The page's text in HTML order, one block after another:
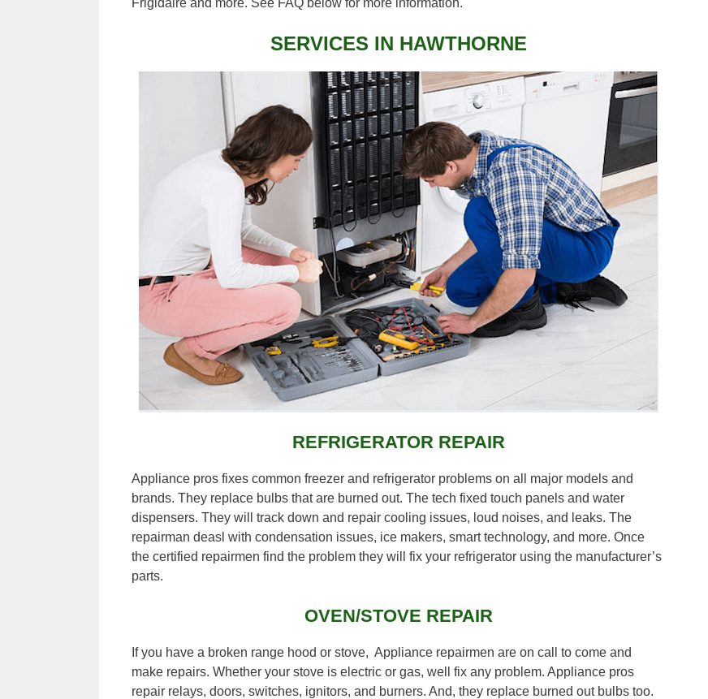
Frigidaire and more. See FAQ below for more information.
SERVICES IN HAWTHORNE
REFRIGERATOR REPAIR
Appliance pros fixes common freezer and refrigerator problems on all major models and
brands. They replace bulbs that are burned out. The tech fixed touch panels and water
dispensers. They will track down and repair cooling issues, loud noises, and leaks. The
repairman deasl with condensation issues, ice makers, smart technology, and more. Once
the certified repairmen find the problem they will fix your refrigerator using the manufacturer’s
parts.
OVEN/STOVE REPAIR
If you have a broken range hood or stove, Appliance repairmen are on call to come and
make repairs. Whether your stove is electric or gas, well fix any problem. Appliance pros
repair relays, doors, switches, ignitors, and burners. And, they replace burned out bulbs too.